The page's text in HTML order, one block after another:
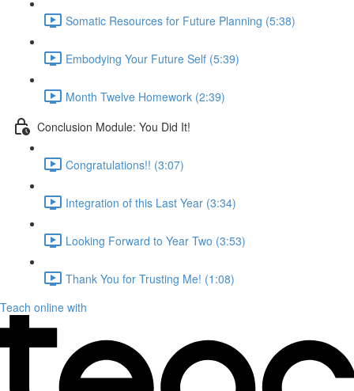
Somatic Resources for Future Planning (5:38)
Embodying Your Future Self (5:39)
Month Twelve Homework (2:39)
Conclusion Module: You Did It!
Congratulations!! (3:07)
Integration of this Last Year (3:34)
Looking Forward to Year Two (3:53)
Thank You for Trusting Me! (1:08)
Teach online with